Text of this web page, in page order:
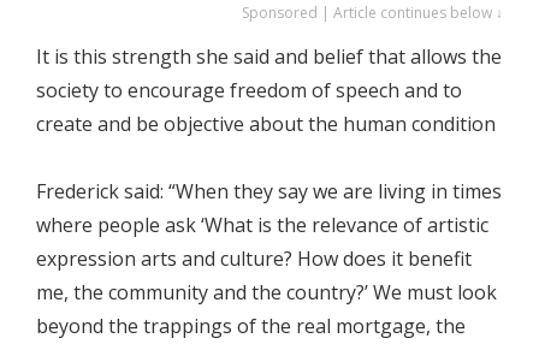
Sponsored | Article continues below ↓
It is this strength she said and belief that allows the
society to encourage freedom of speech and to
create and be objective about the human condition
Frederick said: “When they say we are living in times
where people ask ‘What is the relevance of artistic
expression arts and culture? How does it benefit
me, the community and the country?’ We must look
beyond the trappings of the real mortgage, the